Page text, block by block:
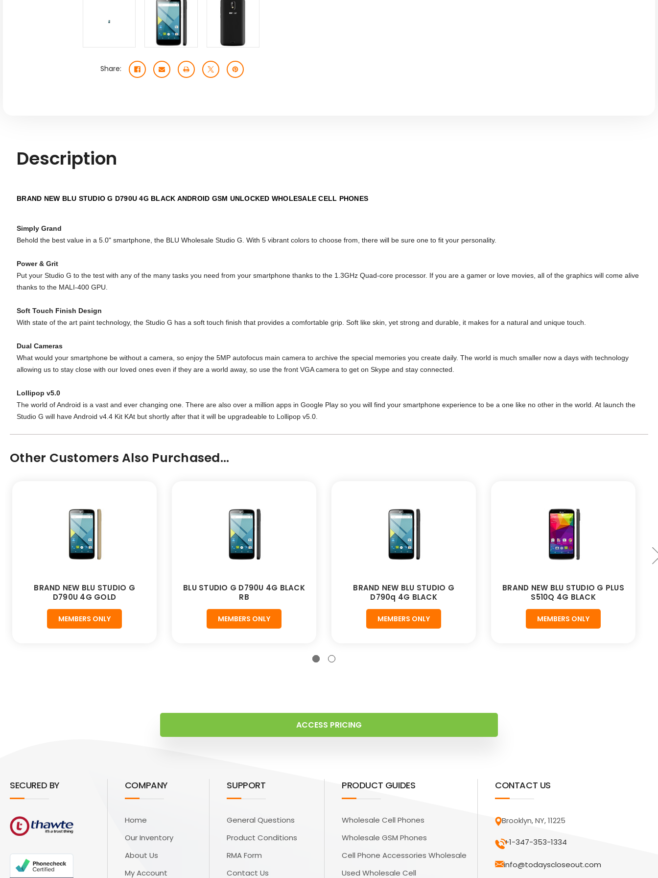
Share:
Description
BRAND NEW BLU STUDIO G D790U 4G BLACK ANDROID GSM UNLOCKED WHOLESALE CELL PHONES
Simply Grand
Behold the best value in a 5.0" smartphone, the BLU Wholesale Studio G. With 5 vibrant colors to choose from, there will be sure one to fit your personality.
Power & Grit
Put your Studio G to the test with any of the many tasks you need from your smartphone thanks to the 1.3GHz Quad-core processor. If you are a gamer or love movies, all of the graphics will come alive
thanks to the MALI-400 GPU.
Soft Touch Finish Design
With state of the art paint technology, the Studio G has a soft touch finish that provides a comfortable grip. Soft like skin, yet strong and durable, it makes for a natural and unique touch.
Dual Cameras
What would your smartphone be without a camera, so enjoy the 5MP autofocus main camera to archive the special memories you create daily. The world is much smaller now a days with technology
allowing us to stay close with our loved ones even if they are a world away, so use the front VGAcamera to get on Skype and stay connected.
Lollipop v5.0
The world of Android is a vast and ever changing one. There are also over a million apps in Google Play so you will find your smartphone experience to be a one like no other in the world. At launch the
Studio G will have Android v4.4 Kit KAt but shortly after that it will be upgradeable to Lollipop v5.0.
Other Customers Also Purchased...
BRAND NEW BLU STUDIO G
D790U 4G GOLD
MEMBERS ONLY
BLU STUDIO G D790U 4G BLACK
RB
MEMBERS ONLY
BRAND NEW BLU STUDIO G
D790q 4G BLACK
MEMBERS ONLY
BRAND NEW BLU STUDIO G PLUS
S510Q 4G BLACK
MEMBERS ONLY
ACCESS PRICING
SECURED BY COMPANY
Home
Our Inventory
About Us
My Account
SUPPORT
General Questions
Product Conditions
RMA Form
Contact Us
PRODUCT GUIDES
Wholesale Cell Phones
Wholesale GSM Phones
Cell Phone Accessories Wholesale
Used Wholesale Cell
CONTACT US
Brooklyn, NY, 11225
+1-347-353-1334
info@todayscloseout.com